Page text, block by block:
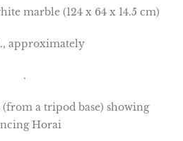
marble (124 x 64 x 14.5 cm)
approximately
.
a tripod base) showing
Horai